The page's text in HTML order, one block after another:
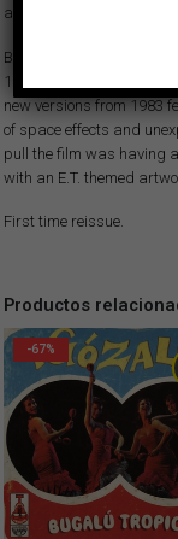
and echo, and everyone
Both songs had been
1974 album
new versions from 1983
of space effects and
pull the film was having
with an E.T. themed
First time reissue.
Productos
-67%